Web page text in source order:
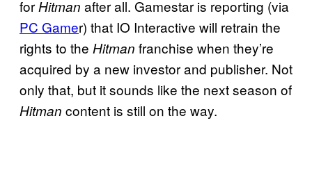
for Hitman after all. Gamestar is reporting (via
PC Gamer) that IO Interactive will retrain the
rights to the Hitman franchise when they’re
acquired by a new investor and publisher. Not
only that, but it sounds like the next season of
Hitman content is still on the way.